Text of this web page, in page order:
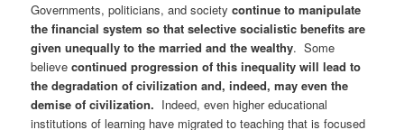
Governments, politicians, and societycontinue to manipulate
the financial system so that selective socialistic benefits are
given unequally to the married and the wealthy. Some
believecontinued progression of this inequality will lead to
the degradation of civilization and, indeed, may even the
demise of civilization. Indeed, even higher educational
institutions of learning have migrated to teaching that is focused